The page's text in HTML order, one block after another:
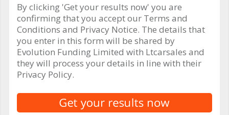
By clicking 'Get your results now' you are
confirming that you accept our Terms and
Conditions and Privacy Notice. The details that
you enter in this form will be shared by
Evolution Funding Limited with Ltcarsales and
they will process your details in line with their
Privacy Policy.